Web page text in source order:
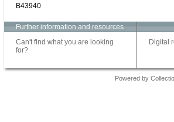
B43940
Further information and resources
Can't find what you are looking
for?
Digital
Powered by